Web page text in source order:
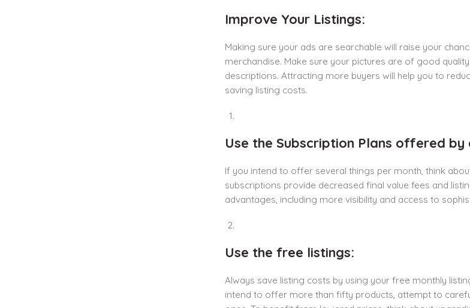
Improve Your Listings:
Making sure your ads are searchable will raise your
merchandise. Make sure your pictures are of good
descriptions. Attracting more buyers will help you to
saving listing costs.
Use the Subscription Plans offered by
If you intend to offer several things per month, think
subscriptions provide decreased final value fees and
advantages, including more visibility and access to
Use the free listings:
Always save listing costs by using your free monthly
intend to offer more than fifty products, attempt to